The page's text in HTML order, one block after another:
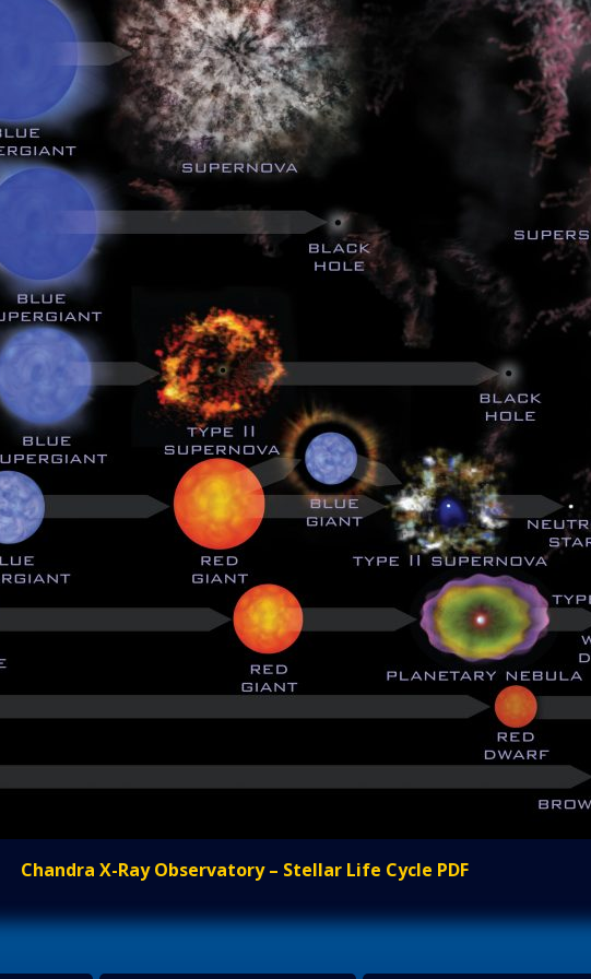
Chandra X-Ray Observatory – Stellar Life Cycle PDF